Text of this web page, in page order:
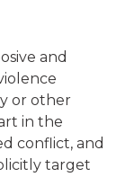
and
or other
in the
conflict, and
target